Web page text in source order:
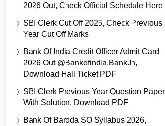
2026 Out, Check Official Schedule Here
SBI Clerk Cut Off 2026, Check Previous
Year Cut Off Marks
Bank Of India Credit Officer Admit Card
2026 Out @bankofindia.bank.in,
Download Hall Ticket PDF
SBI Clerk Previous Year Question Paper
With Solution, Download PDF
Bank Of Baroda SO Syllabus 2026,